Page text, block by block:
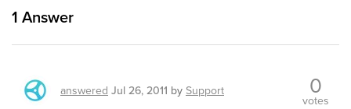
1 Answer
answered Jul 26, 2011 by Support 0
votes